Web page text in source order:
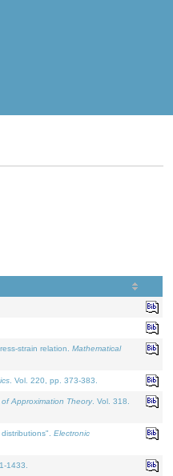
strain relation. Mathematical
. Vol. 220, pp. 373-383.
Approximation Theory. Vol. 318.
Electronic
1433.